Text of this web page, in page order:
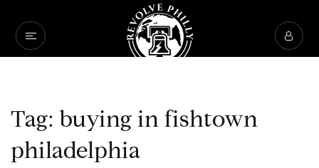
Tag: buying in fishtown
philadelphia